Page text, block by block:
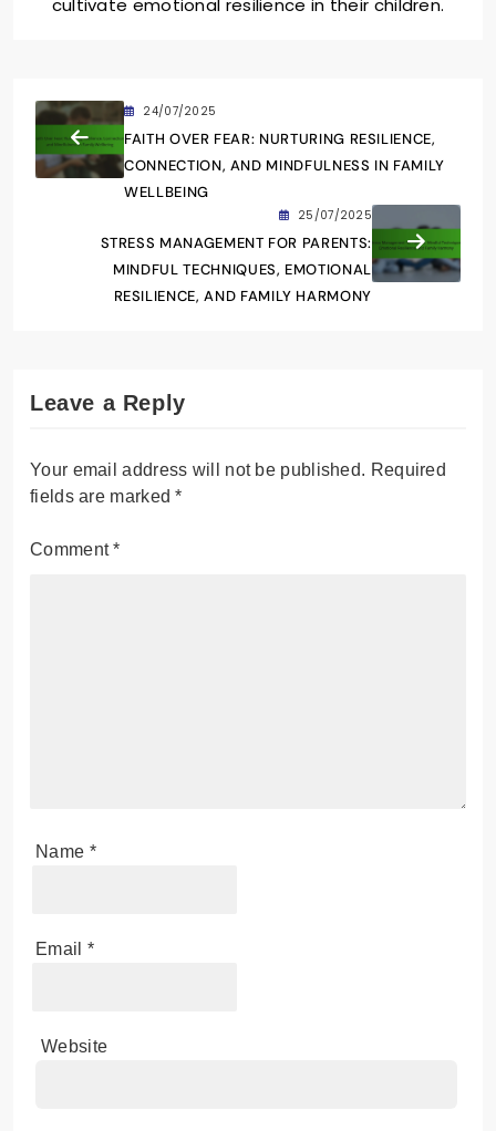
cultivate emotional resilience in their children.
24/07/2025
FAITH OVER FEAR: NURTURING RESILIENCE,
CONNECTION, AND MINDFULNESS IN FAMILY
WELLBEING
25/07/2025
STRESS MANAGEMENT FOR PARENTS:
MINDFUL TECHNIQUES, EMOTIONAL
RESILIENCE, AND FAMILY HARMONY
Leave a Reply
Your email address will not be published. Required
fields are marked*
Comment*
Name *
Email *
Website